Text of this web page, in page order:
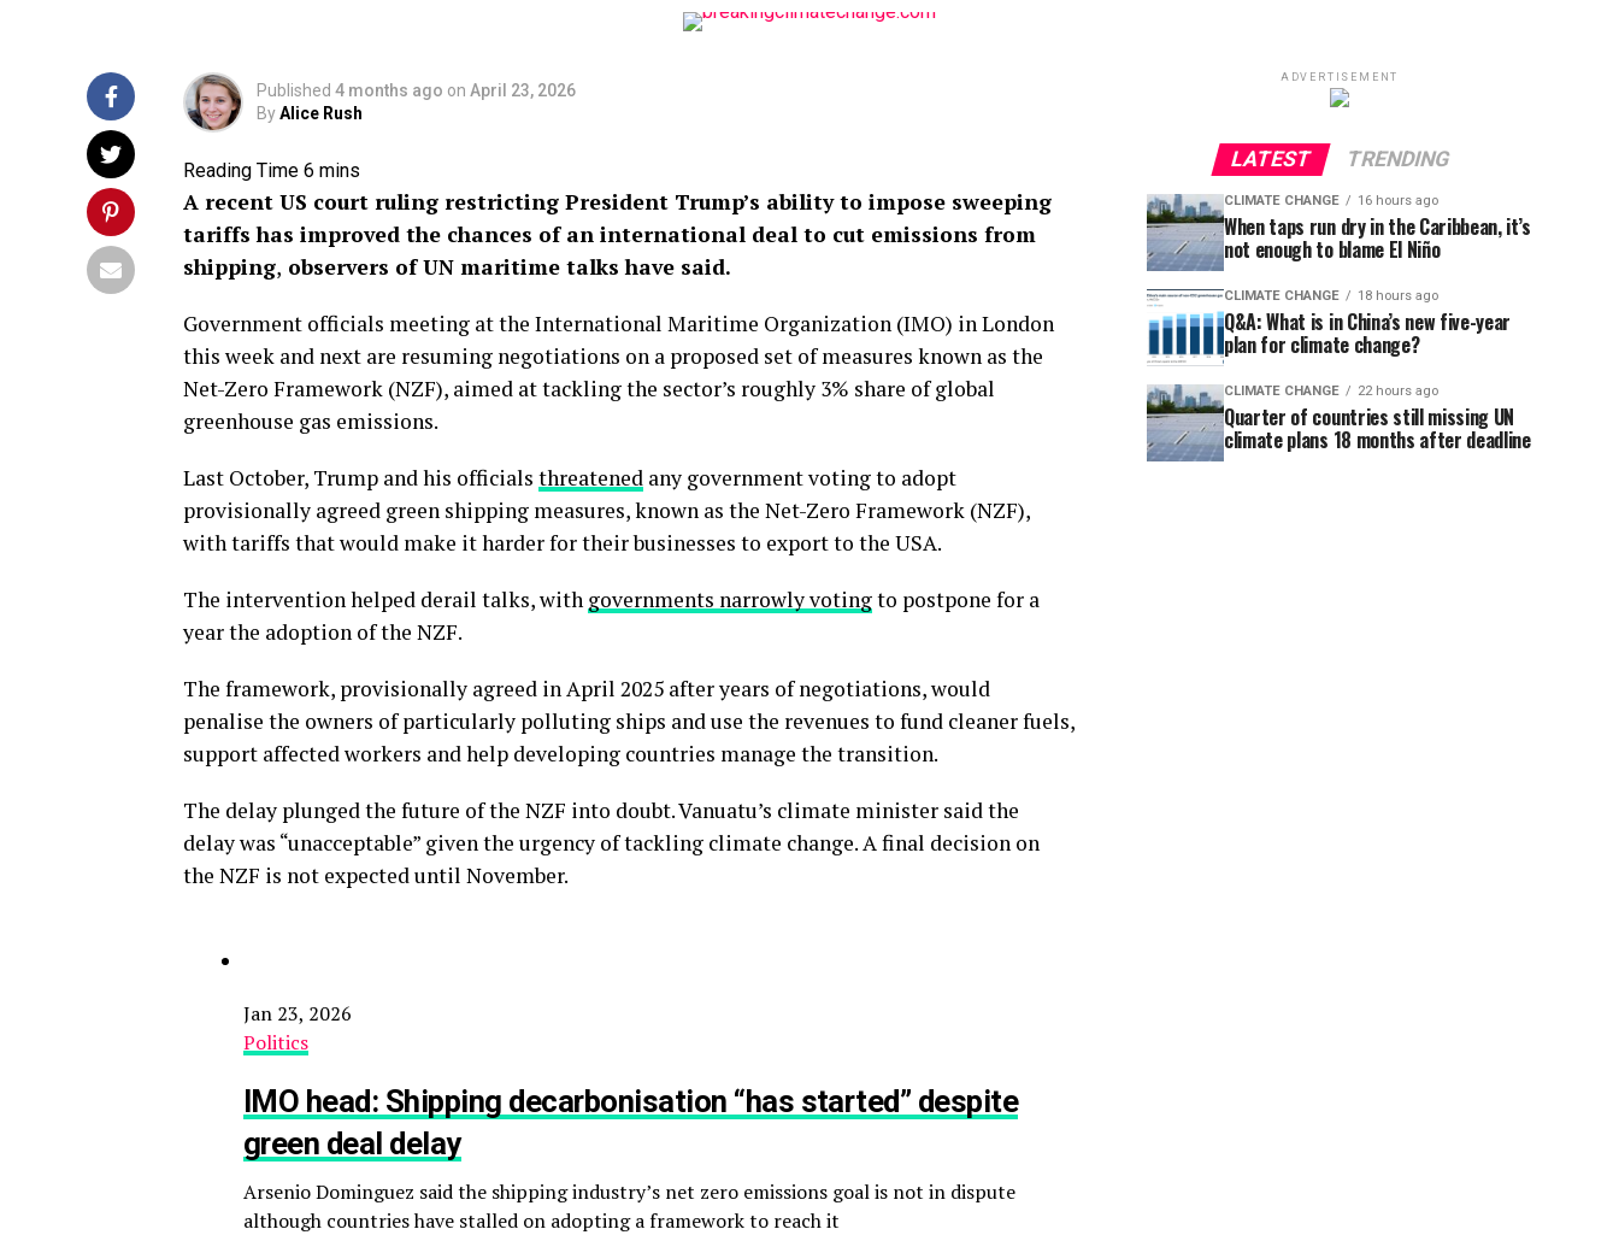
Published 4 months ago on April 23, 2026
ByAlice Rush
A recent US court ruling restricting President Trump’s ability to impose sweeping
tariffs has improved the chances of an international deal to cut emissions from
shipping, observers of UN maritime talks have said.
Government officials meeting at the International Maritime Organization (IMO) in London
this week and next are resuming negotiations on a proposed set of measures known as the
Net-Zero Framework (NZF), aimed at tackling the sector’s roughly 3% share of global
greenhouse gas emissions.
Last October, Trump and his officials threatened any government voting to adopt
provisionally agreed green shipping measures, known as the Net-Zero Framework (NZF),
with tariffs that would make it harder for their businesses to export to the USA.
The intervention helped derail talks, with governments narrowly votingto postpone for a
year the adoption of the NZF.
The framework, provisionally agreed in April 2025 after years of negotiations, would
penalise the owners of particularly polluting ships and use the revenues to fund cleaner fuels,
support affected workers and help developing countries manage the transition.
The delay plunged the future of the NZF into doubt. Vanuatu’s climate minister said the
delay was “unacceptable” given the urgency of tackling climate change. A final decision on
the NZF is not expected until November.
Jan 23, 2026
Politics
IMO head: Shipping decarbonisation “has started” despite
green deal delay
Arsenio Dominguez said the shipping industry’s net zero emissions goal is not in dispute
although countries have stalled on adopting a framework to reach it
ADVERTISEMENT
LATEST TRENDING
CLIMATE CHANGE 16 hours ago
When taps run dry in the Caribbean, it’s
not enough to blame El Niño
CLIMATE CHANGE 18 hours ago
Q&A: What is in China’s new five-year
plan for climate change?
CLIMATE CHANGE 22 hours ago
Quarter of countries still missing UN
climate plans 18 months after deadline